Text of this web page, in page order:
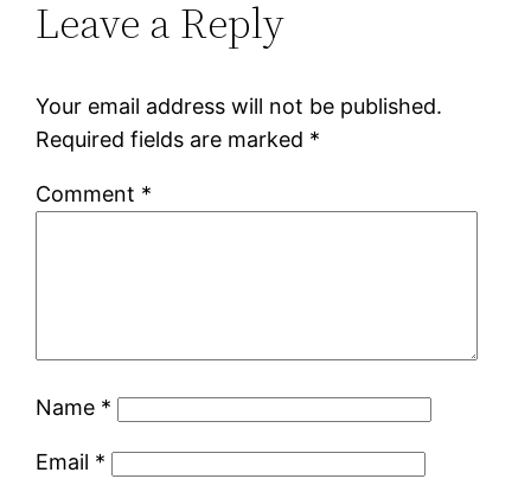
Leave a Reply
Your email address will not be published.
Required fields are marked *
Comment *
Name *
Email *